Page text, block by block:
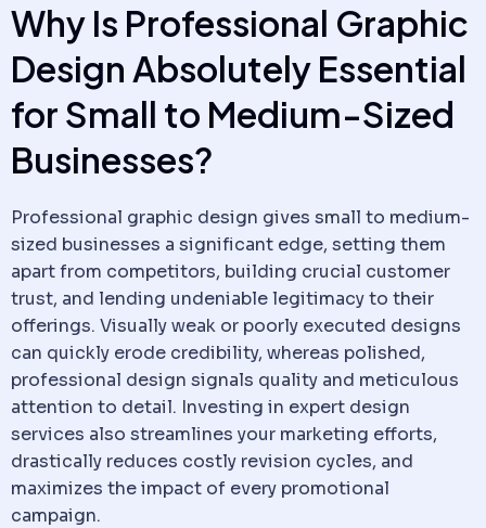
Why Is Professional Graphic
Design Absolutely Essential
for Small to Medium-Sized
Businesses?
Professional graphic design gives small to medium-
sized businesses a significant edge, setting them
apart from competitors, building crucial customer
trust, and lending undeniable legitimacy to their
offerings. Visually weak or poorly executed designs
can quickly erode credibility, whereas polished,
professional design signals quality and meticulous
attention to detail. Investing in expert design
services also streamlines your marketing efforts,
drastically reduces costly revision cycles, and
maximizes the impact of every promotional
campaign.